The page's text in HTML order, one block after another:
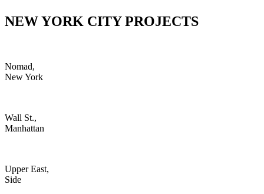
NEW YORK CITY PROJECTS
Nomad,
New York
Wall St.,
Manhattan
Upper East,
Side